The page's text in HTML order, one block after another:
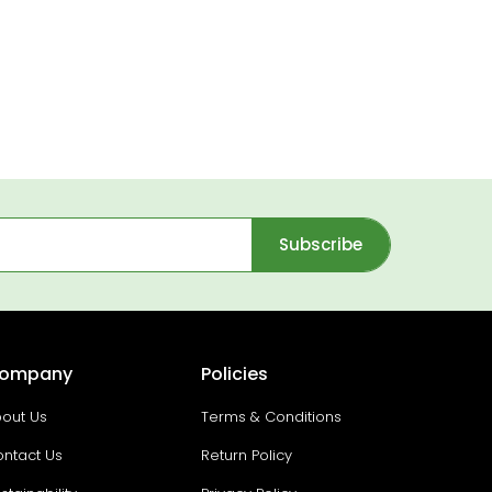
Subscribe
Us
Us
Policies
Terms & Conditions
Return Policy